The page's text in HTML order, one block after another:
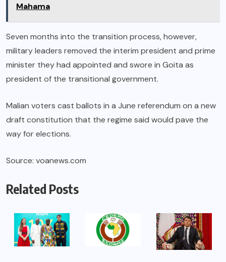
Mahama
Seven months into the transition process, however,
military leaders removed the interim president and prime
minister they had appointed and swore in Goita as
president of the transitional government.
Malian voters cast ballots in a June referendum on a new
draft constitution that the regime said would pave the
way for elections.
Source: voanews.com
Related Posts